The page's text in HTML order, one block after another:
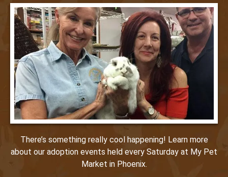
There’s something really cool happening! Learn more
about our adoption events held every Saturday at My Pet
Market in Phoenix.